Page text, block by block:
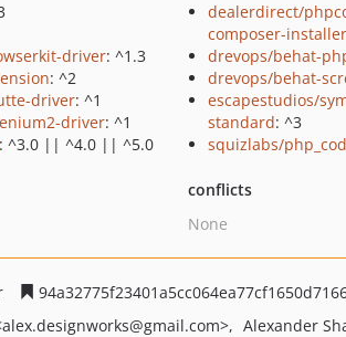
driver: ^1.3
: ^2
driver: ^1
driver: ^1
: ^3.0 || ^4.0 || ^5.0
dealerdirect/
composer-installer
drevops/behat-
drevops/behat-
escapestudios/
standard: ^3
squizlabs/
conflicts
None
@gmail.com> Alexander